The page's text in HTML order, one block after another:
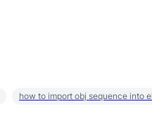
how to import obj sequence into